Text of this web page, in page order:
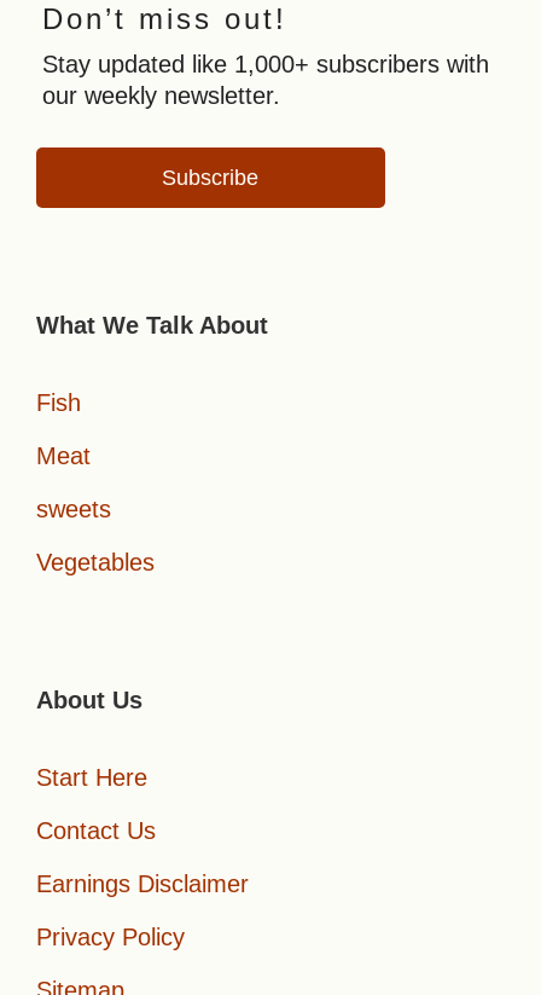
Don’t miss out!
Stay updated like 1,000+ subscribers with
our weekly newsletter.
Subscribe
What We Talk About
Fish
Meat
sweets
Vegetables
About Us
Start Here
Contact Us
Earnings Disclaimer
Privacy Policy